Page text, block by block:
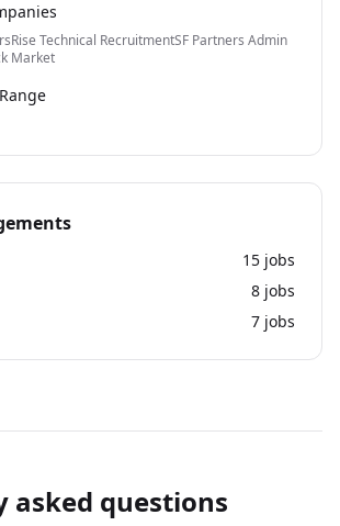
Rise Technical RecruitmentSF Partners Admin
Market
15 jobs
8 jobs
7 jobs
asked questions